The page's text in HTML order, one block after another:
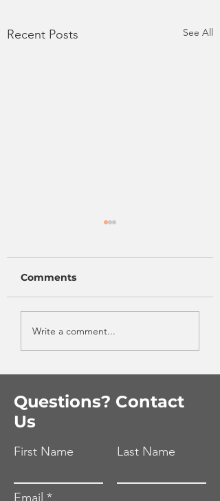
Recent Posts See All
One Pan Greek
Comments
Write a comment...
Questions? Contact
Us
First Name Last Name
Email